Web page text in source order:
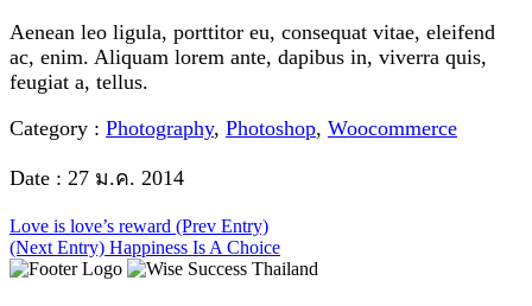
Aenean leo ligula, porttitor eu, consequat vitae, eleifend
ac, enim. Aliquam lorem ante, dapibus in, viverra quis,
feugiat a, tellus.
Category : Photography, Photoshop, Woocommerce
Date : 27 ม.ค. 2014
Love is love’s reward (Prev Entry)
(Next Entry) Happiness Is A Choice